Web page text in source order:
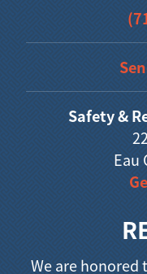
Safety &
Eau
We are honored